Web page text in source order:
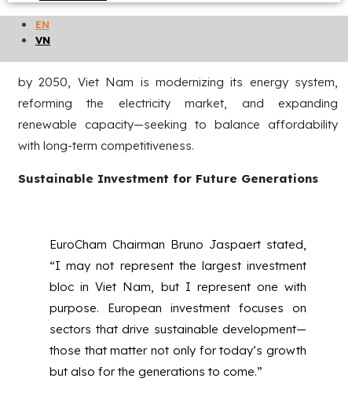
EN
VN
This shared vision resonates strongly in Viet Nam. As one
of Asia’s most dynamic emerging economies and a
nation firmly committed to achieving net-zero emissions
by 2050, Viet Nam is modernizing its energy system,
reforming the electricity market, and expanding
renewable capacity—seeking to balance affordability
with long-term competitiveness.
Sustainable Investment for Future Generations
EuroCham Chairman Bruno Jaspaert stated,
“I may not represent the largest investment
bloc in Viet Nam, but I represent one with
purpose. European investment focuses on
sectors that drive sustainable development—
those that matter not only for today’s growth
but also for the generations to come.”